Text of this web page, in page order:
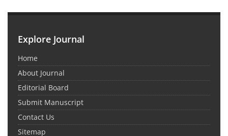
Explore Journal
Home
About Journal
Editorial Board
Submit Manuscript
Contact Us
Sitemap